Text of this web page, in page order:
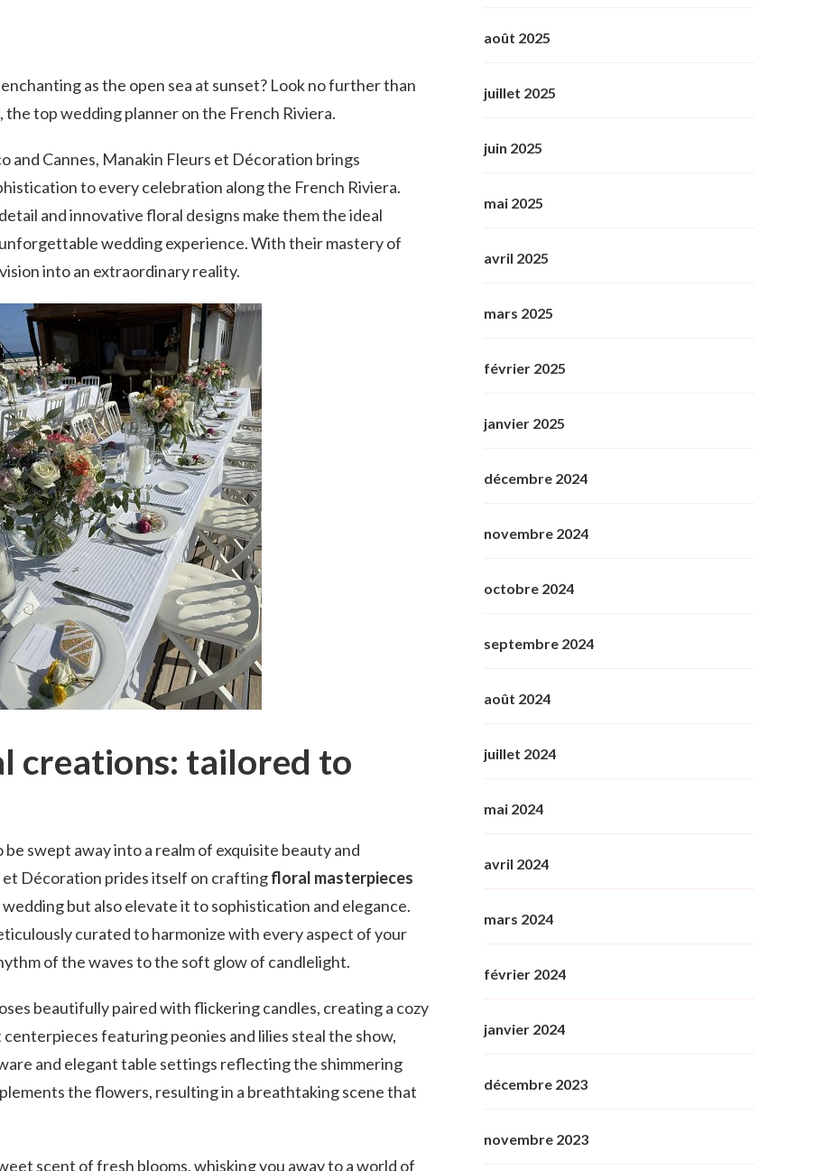
as the open sea at sunset? Look no further than
top wedding planner on the French Riviera.
and Cannes, Manakin Fleurs et Décoration brings
to every celebration along the French Riviera.
and innovative floral designs make them the ideal
wedding experience. With their mastery of
into an extraordinary reality.
creations: tailored to
swept away into a realm of exquisite beauty and
Décoration prides itself on craftingfloral masterpieces
but also elevate it to sophistication and elegance.
curated to harmonize with every aspect of your
of the waves to the soft glow of candlelight.
beautifully paired with flickering candles, creating a cozy
featuring peonies and lilies steal the show,
and elegant table settings reflecting the shimmering
the flowers, resulting in a breathtaking scene that
scent of fresh blooms, whisking you away to a world of
août 2025
juillet 2025
juin 2025
mai 2025
avril 2025
mars 2025
février 2025
janvier 2025
décembre 2024
novembre 2024
octobre 2024
septembre 2024
août 2024
juillet 2024
mai 2024
avril 2024
mars 2024
février 2024
janvier 2024
décembre 2023
novembre 2023